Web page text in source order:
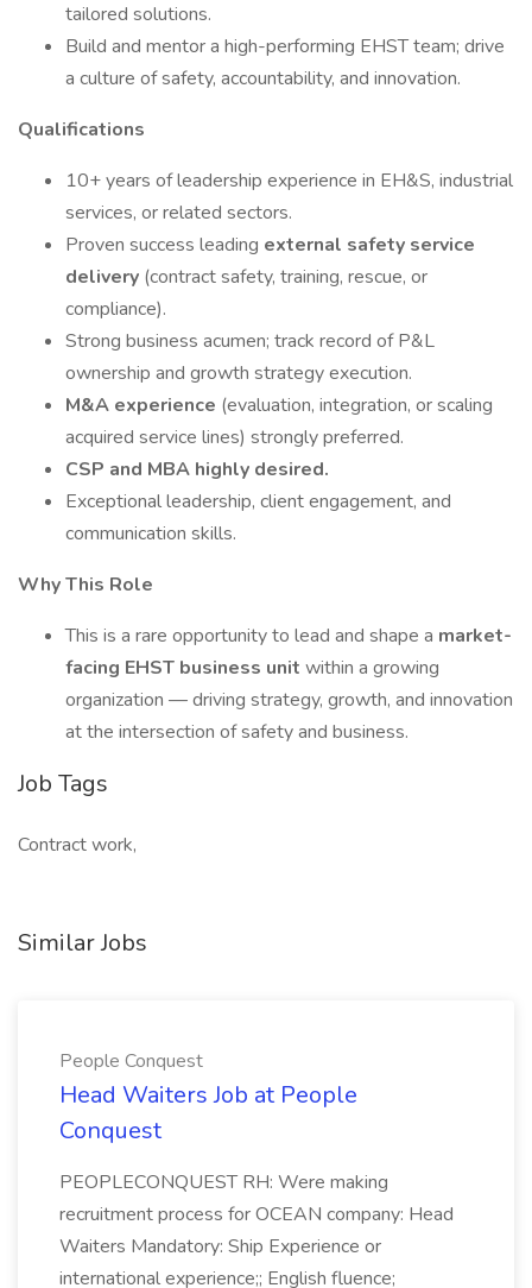
tailored solutions.
Build and mentor a high-performing EHST team; drive
a culture of safety, accountability, and innovation.
Qualifications
10+ years of leadership experience in EH&S, industrial
services, or related sectors.
Proven success leading external safety service
delivery (contract safety, training, rescue, or
compliance).
Strong business acumen; track record of P&L
ownership and growth strategy execution.
M&A experience (evaluation, integration, or scaling
acquired service lines) strongly preferred.
CSP and MBA highly desired.
Exceptional leadership, client engagement, and
communication skills.
Why This Role
This is a rare opportunity to lead and shape a market-
facing EHST business unit within a growing
organization — driving strategy, growth, and innovation
at the intersection of safety and business.
Job Tags
Contract work,
Similar Jobs
People Conquest
Head Waiters Job at People
Conquest
PEOPLECONQUEST RH: Were making
recruitment process for OCEAN company: Head
Waiters Mandatory: Ship Experience or
international experience;; English fluence;